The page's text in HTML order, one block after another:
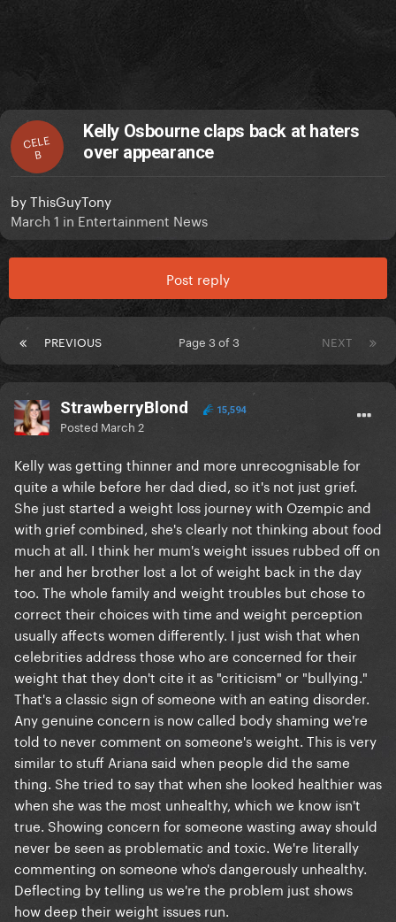
CELE
B
Kelly Osbourne claps back at haters
over appearance
byThisGuyTony
March 1 in Entertainment News
Post reply
PREVIOUS NEXT
Page 3 of 3
StrawberryBlond 15,594
Posted March 2
Kelly was getting thinner and more unrecognisable for
quite a while before her dad died, so it's not just grief.
She just started a weight loss journey with Ozempic and
with grief combined, she's clearly not thinking about food
much at all. I think her mum's weight issues rubbed off on
her and her brother lost a lot of weight back in the day
too. The whole family and weight troubles but chose to
correct their choices with time and weight perception
usually affects women differently. I just wish that when
celebrities address those who are concerned for their
weight that they don't cite it as "criticism" or "bullying."
That's a classic sign of someone with an eating disorder.
Any genuine concern is now called body shaming we're
told to never comment on someone's weight. This is very
similar to stuff Ariana said when people did the same
thing. She tried to say that when she looked healthier was
when she was the most unhealthy, which we know isn't
true. Showing concern for someone wasting away should
never be seen as problematic and toxic. We're literally
commenting on someone who's dangerously unhealthy.
Deflecting by telling us we're the problem just shows
how deep their weight issues run.